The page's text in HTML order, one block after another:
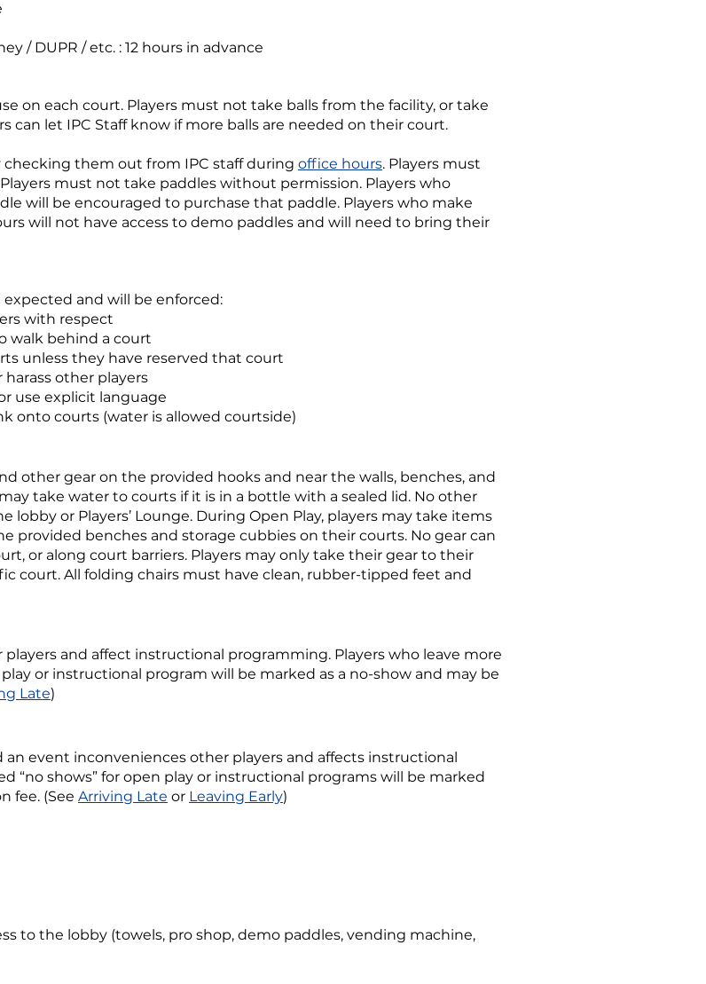
/ DUPR / etc. : 12 hours in advance
on each court. Players must not take balls from the facility, or take
can let IPC Staff know if more balls are needed on their court.
checking them out from IPC staff during office hours. Players must
must not take paddles without permission. Players who
will be encouraged to purchase that paddle. Players who make
will not have access to demo paddles and will need to bring their
and will be enforced:
with respect
walk behind a court
unless they have reserved that court
other players
use explicit language
onto courts (water is allowed courtside)
other gear on the provided hooks and near the walls, benches, and
take water to courts if it is in a bottle with a sealed lid. No other
lobby or Players’ Lounge. During Open Play, players may take items
provided benches and storage cubbies on their courts. No gear can
or along court barriers. Players may only take their gear to their
court. All folding chairs must have clean, rubber-tipped feet and
and affect instructional programming. Players who leave more
or instructional program will be marked as a no-show and may be
Late)
event inconveniences other players and affects instructional
“no shows” for open play or instructional programs will be marked
fee. (See Arriving Late or Leaving Early)
to the lobby (towels, pro shop, demo paddles, vending machine,